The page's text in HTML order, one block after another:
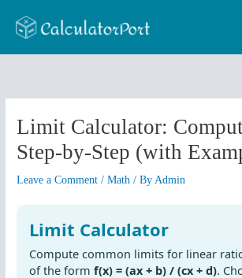
Limit Calculator:
Step-by-Step (with
Leave a Comment /Math / ByAdmin